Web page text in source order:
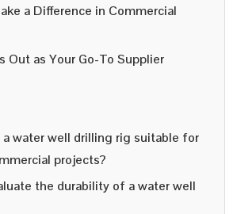
a Difference in Commercial
Out as Your Go-To Supplier
a water well drilling rig suitable for
projects?
the durability of a water well